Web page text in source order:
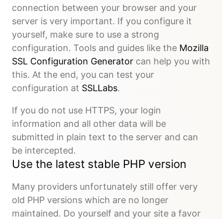
connection between your browser and your
server is very important. If you configure it
yourself, make sure to use a strong
configuration. Tools and guides like the Mozilla
SSL Configuration Generator can help you with
this. At the end, you can test your
configuration at SSLLabs.
If you do not use HTTPS, your login
information and all other data will be
submitted in plain text to the server and can
be intercepted.
Use the latest stable PHP version
Many providers unfortunately still offer very
old PHP versions which are no longer
maintained. Do yourself and your site a favor